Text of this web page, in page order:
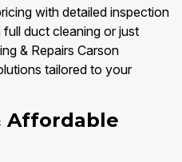
with detailed inspection
duct cleaning or just
& Repairs Carson
tailored to your
Affordable